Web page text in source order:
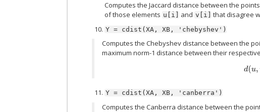
Computes the Jaccard distance between the
of those elements u[i] and v[i] that disagree
Y = cdist(XA, XB, 'chebyshev')
Computes the Chebyshev distance between the
maximum norm-1 distance between their
d
Y = cdist(XA, XB, 'canberra')
Computes the Canberra distance between the